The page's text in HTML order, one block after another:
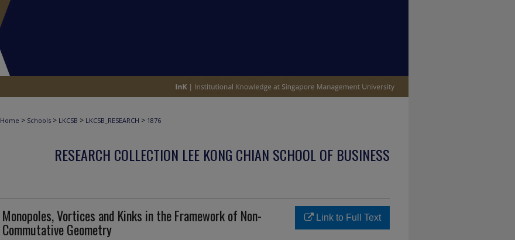
Home > Schools > LKCSB > LKCSB_RESEARCH > 1876
RESEARCH COLLECTION LEE KONG CHIAN SCHOOL OF BUSINESS
Monopoles, Vortices and Kinks in the Framework of Non-
Commutative Geometry
Link to Full Text